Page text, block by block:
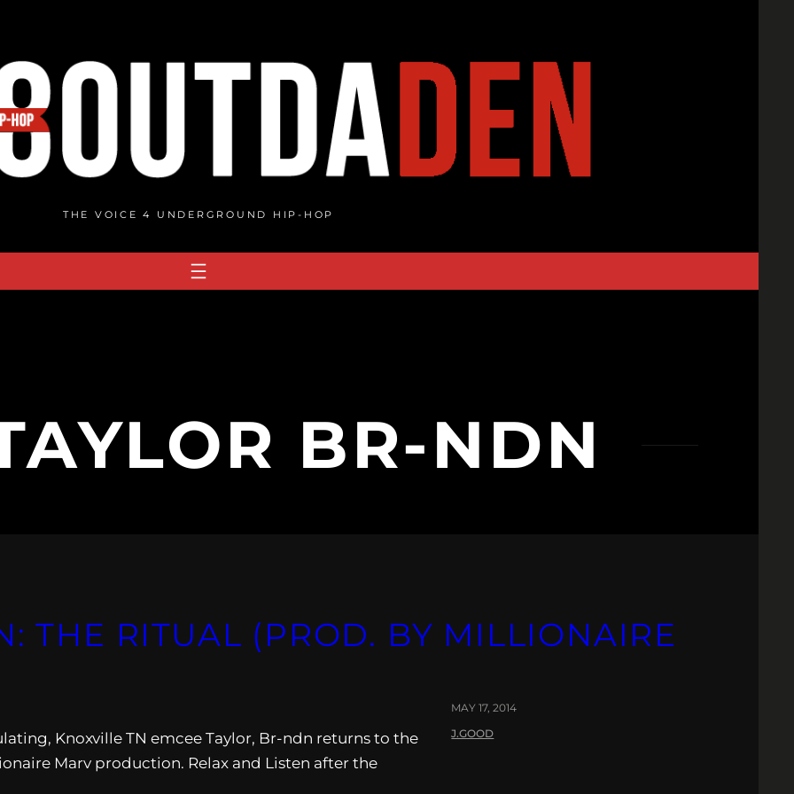
THE VOICE 4 UNDERGROUND HIP-HOP
BR-NDN
THE RITUAL (PROD. BY MILLIONAIRE
Knoxville TN emcee Taylor, Br-ndn returns to the
Marv production. Relax and Listen after the
MAY 17, 2014
J.GOOD